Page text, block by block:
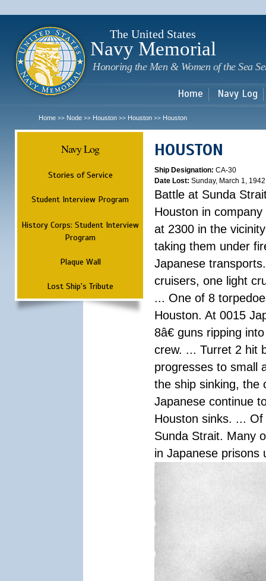
The United States
Navy Memorial
Honoring the Men & Women of the Sea
Home Navy Log
Home >> Node >> Houston >> Houston >> Houston
Navy Log
Stories of Service
Student Interview Program
History Corps: Student Interview
Program
Plaque Wall
Lost Ship's Tribute
HOUSTON
Ship Designation: CA-30
Date Lost: Sunday, March 1, 1942
Battle at Sunda
Houston in
at 2300 in the
taking them under
Japanese
cruisers, one light
... One of 8
Houston. At 0015
8â€ guns ripping
crew. ... Turret 2 hit
progresses to small
the ship sinking, the
Japanese continue
Houston sinks. ...
Sunda Strait. Many
in Japanese prisons